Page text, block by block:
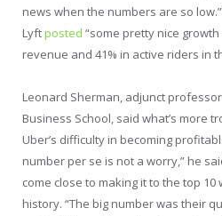
news when the numbers are so
Lyftposted “some pretty nice
revenue and 41% in active riders in
Leonard Sherman, adjunct
Business School, said what’s more
Uber’s difficulty in becoming
number per se is not a worry,” he
come close to making it to the top
history. “The big number was their